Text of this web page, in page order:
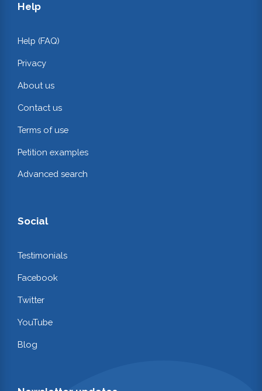
Help
Help (FAQ)
Privacy
About us
Contact us
Terms of use
Petition examples
Advanced search
Social
Testimonials
Facebook
Twitter
YouTube
Blog